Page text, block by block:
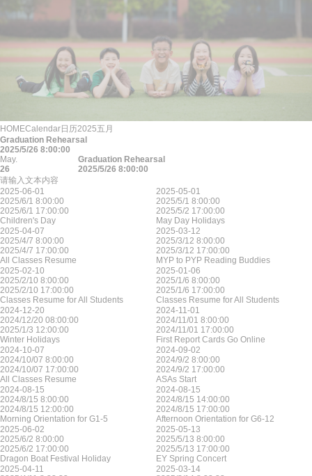
HOMECalendar日历2025五月
Graduation Rehearsal
2025/5/26 8:00:00
May.
26
Graduation Rehearsal
2025/5/26 8:00:00
请输入文本内容
2025-06-01
2025/6/1 8:00:00
2025/6/1 17:00:00
Children's Day
2025-05-01
2025/5/1 8:00:00
2025/5/2 17:00:00
May Day Holidays
2025-04-07
2025/4/7 8:00:00
2025/4/7 17:00:00
All Classes Resume
2025-03-12
2025/3/12 8:00:00
2025/3/12 17:00:00
MYP to PYP Reading Buddies
2025-02-10
2025/2/10 8:00:00
2025/2/10 17:00:00
Classes Resume for All Students
2025-01-06
2025/1/6 8:00:00
2025/1/6 17:00:00
Classes Resume for All Students
2024-12-20
2024/12/20 08:00:00
2025/1/3 12:00:00
Winter Holidays
2024-11-01
2024/11/01 8:00:00
2024/11/01 17:00:00
First Report Cards Go Online
2024-10-07
2024/10/07 8:00:00
2024/10/07 17:00:00
All Classes Resume
2024-09-02
2024/9/2 8:00:00
2024/9/2 17:00:00
ASAs Start
2024-08-15
2024/8/15 8:00:00
2024/8/15 12:00:00
Morning Orientation for G1-5
2024-08-15
2024/8/15 14:00:00
2024/8/15 17:00:00
Afternoon Orientation for G6-12
2025-06-02
2025/6/2 8:00:00
2025/6/2 17:00:00
Dragon Boat Festival Holiday
2025-05-13
2025/5/13 8:00:00
2025/5/13 17:00:00
EY Spring Concert
2025-04-11
2025-03-14